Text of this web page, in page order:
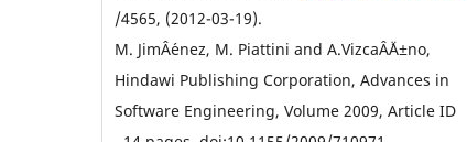
/4565, (2012-03-19).
M. JimÂ´enez, M. Piattini and A.VizcaÂ´Ä±no,
Hindawi Publishing Corporation, Advances in
Software Engineering, Volume 2009, Article ID